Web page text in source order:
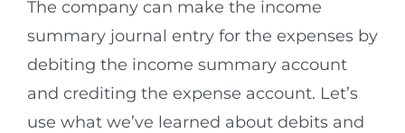
The company can make the income
summary journal entry for the expenses by
debiting the income summary account
and crediting the expense account. Let’s
use what we’ve learned about debits and